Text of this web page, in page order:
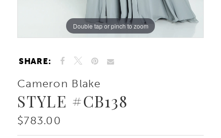
Double tap or pinch to zoom
Double tap or pinch to zoom
Double tap or pinch to zoom
SHARE:
Cameron Blake
STYLE #CB138
$783.00